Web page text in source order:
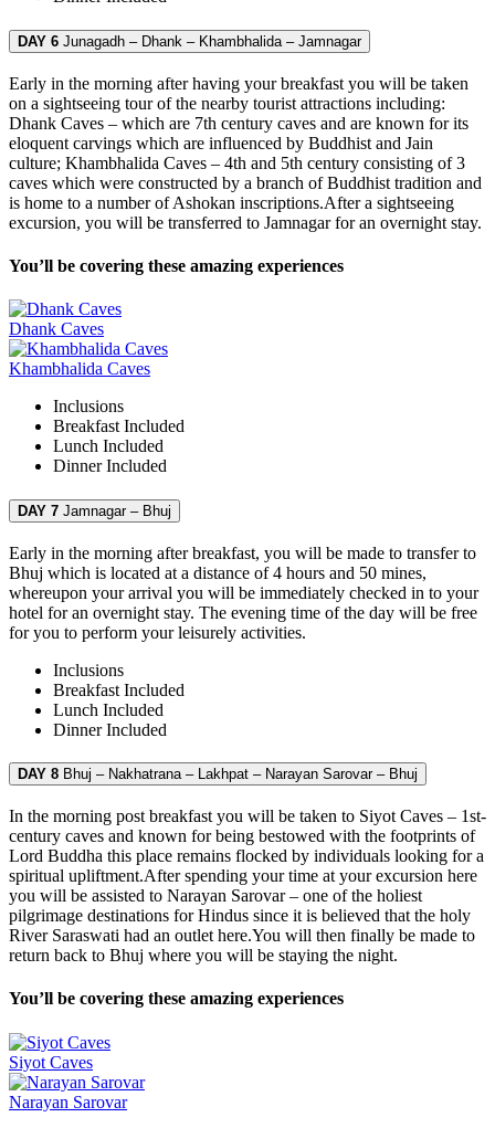
DAY 6 Junagadh – Dhank – Khambhalida – Jamnagar
Early in the morning after having your breakfast you will be taken
on a sightseeing tour of the nearby tourist attractions including:
Dhank Caves – which are 7th century caves and are known for its
eloquent carvings which are influenced by Buddhist and Jain
culture; Khambhalida Caves – 4th and 5th century consisting of 3
caves which were constructed by a branch of Buddhist tradition and
is home to a number of Ashokan inscriptions.After a sightseeing
excursion, you will be transferred to Jamnagar for an overnight stay.
You’ll be covering these amazing experiences
Dhank Caves
Khambhalida Caves
Inclusions
Breakfast Included
Lunch Included
DinnerIncluded
DAY 7 Jamnagar – Bhuj
Early in the morning after breakfast, you will be made to transfer to
Bhuj which is located at a distance of 4 hours and 50 mines,
whereupon your arrival you will be immediately checked in to your
hotel for an overnight stay. The evening time of the day will be free
for you to perform your leisurely activities.
Inclusions
Breakfast Included
Lunch Included
DinnerIncluded
DAY 8 Bhuj – Nakhatrana – Lakhpat – Narayan Sarovar – Bhuj
In the morning post breakfast you will be taken to Siyot Caves – 1st-
century caves and known for being bestowed with the footprints of
Lord Buddha this place remains flocked by individuals looking for a
spiritual upliftment.After spending your time at your excursion here
you will be assisted to Narayan Sarovar – one of the holiest
pilgrimage destinations for Hindus since it is believed that the holy
River Saraswati had an outlet here.You will then finally be made to
return back to Bhuj where you will be staying the night.
You’ll be covering these amazing experiences
Siyot Caves
Narayan Sarovar